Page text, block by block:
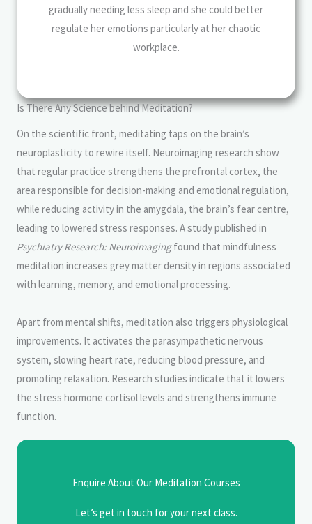
gradually needing less sleep and she could better
regulate her emotions particularly at her chaotic
workplace.
Is There Any Science behind Meditation?
On the scientific front, meditating taps on the brain’s
neuroplasticity to rewire itself. Neuroimaging research show
that regular practice strengthens the prefrontal cortex, the
area responsible for decision-making and emotional regulation,
while reducing activity in the amygdala, the brain’s fear centre,
leading to lowered stress responses. A study published in
Psychiatry Research: Neuroimagingfound that mindfulness
meditation increases grey matter density in regions associated
with learning, memory, and emotional processing.
Apart from mental shifts, meditation also triggers physiological
improvements. It activates the parasympathetic nervous
system, slowing heart rate, reducing blood pressure, and
promoting relaxation. Research studies indicate that it lowers
the stress hormone cortisol levels and strengthens immune
function.
Enquire About Our Meditation Courses
Let’s get in touch for your next class.